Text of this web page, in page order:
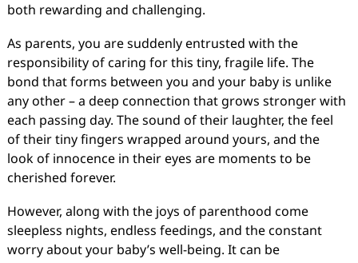
both rewarding and challenging.
As parents, you are suddenly entrusted with the
responsibility of caring for this tiny, fragile life. The
bond that forms between you and your baby is unlike
any other – a deep connection that grows stronger with
each passing day. The sound of their laughter, the feel
of their tiny fingers wrapped around yours, and the
look of innocence in their eyes are moments to be
cherished forever.
However, along with the joys of parenthood come
sleepless nights, endless feedings, and the constant
worry about your baby’s well-being. It can be